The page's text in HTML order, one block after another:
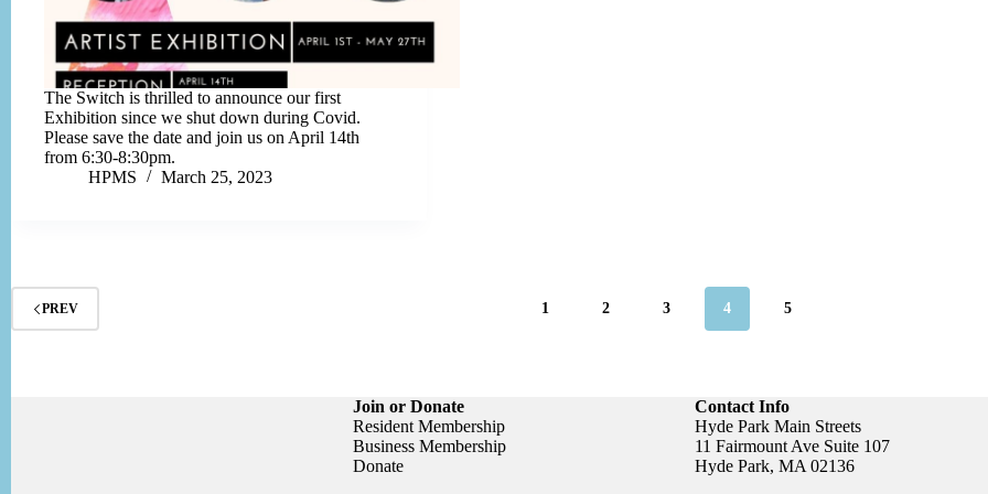
The Switch is thrilled to announce our first
Exhibition since we shut down during Covid.
Please save the date and join us on April 14th
from 6:30-8:30pm.
HPMS
March 25, 2023
PREV 1 2 3 4 5
Join or Donate
Resident Membership
Business Membership
Donate
Contact Info
Hyde Park Main Streets
11 Fairmount Ave Suite 107
Hyde Park, MA 02136